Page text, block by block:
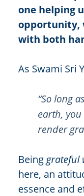
one helping
opportunity,
with both
As Swami Sri
“So long
earth,
render
Being grateful
here, an
essence and